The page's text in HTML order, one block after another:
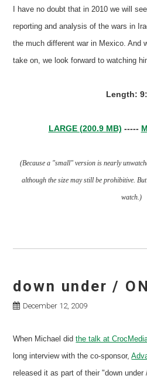
I have no doubt that in 2010 we will
reporting and analysis of the wars in
the much different war in Mexico. And
take on, we look forward to watching
Length:
LARGE (200.9 MB) -----
(Because a "small" version is nearly
although the size may still be prohibitive.
watch.)
down under /
December 12, 2009
When Michael didthe talk at
long interview with the co-sponsor,
released it as part of their "down